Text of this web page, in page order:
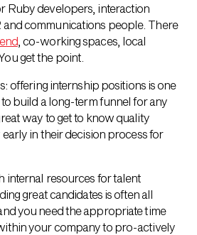
Ruby developers, interaction
and communications people. There
, co-working spaces, local
get the point.
offering internship positions is one
build a long-term funnel for any
way to get to know quality
in their decision process for
internal resources for talent
great candidates is often all
you need the appropriate time
your company to pro-actively